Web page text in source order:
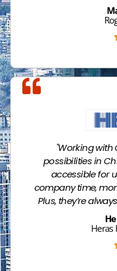
"Working with
possibilities in
accessible for
company time,
Plus, they’re
Heras